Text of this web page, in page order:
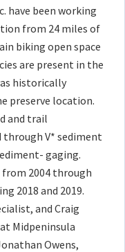
have been working
from 24 miles of
biking open space
are present in the
historically
preserve location.
and trail
V* sediment
gaging.
from 2004 through
2018 and 2019.
and Craig
Midpeninsula
Owens,